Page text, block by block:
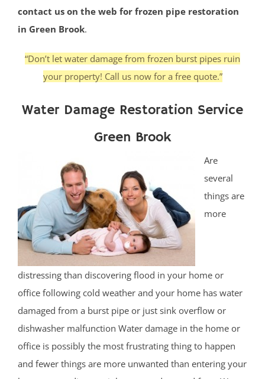
contact us on the web for frozen pipe restoration
in Green Brook.
“Don’t let water damage from frozen burst pipes ruin
your property! Call us now for a free quote.”
Water Damage Restoration Service
Green Brook
Are
several
things are
more
distressing than discovering flood in your home or
office following cold weather and your home has water
damaged from a burst pipe or just sink overflow or
dishwasher malfunction Water damage in the home or
office is possibly the most frustrating thing to happen
and fewer things are more unwanted than entering your